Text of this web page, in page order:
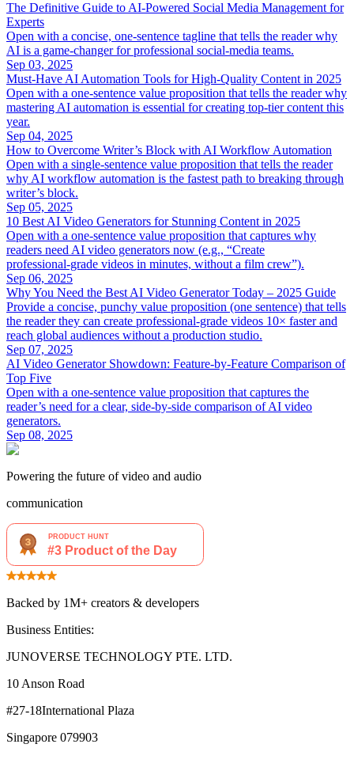
The Definitive Guide to AI‑Powered Social Media Management for
Experts
Open with a concise, one‑sentence tagline that tells the reader why
AI is a game‑changer for professional social‑media teams.
Sep 03, 2025
Must‑Have AI Automation Tools for High‑Quality Content in 2025
Open with a one‑sentence value proposition that tells the reader why
mastering AI automation is essential for creating top‑tier content this
year.
Sep 04, 2025
How to Overcome Writer’s Block with AI Workflow Automation
Open with a single‑sentence value proposition that tells the reader
why AI workflow automation is the fastest path to breaking through
writer’s block.
Sep 05, 2025
10 Best AI Video Generators for Stunning Content in 2025
Open with a one‑sentence value proposition that captures why
readers need AI video generators now (e.g., “Create
professional‑grade videos in minutes, without a film crew”).
Sep 06, 2025
Why You Need the Best AI Video Generator Today – 2025 Guide
Provide a concise, punchy value proposition (one sentence) that tells
the reader they can create professional‑grade videos 10× faster and
reach global audiences without a production studio.
Sep 07, 2025
AI Video Generator Showdown: Feature‑by‑Feature Comparison of
Top Five
Open with a one‑sentence value proposition that captures the
reader’s need for a clear, side‑by‑side comparison of AI video
generators.
Sep 08, 2025
Powering the future of video and audio
communication
Backed by 1M+ creators & developers
Business Entities:
JUNOVERSE TECHNOLOGY PTE. LTD.
10 Anson Road
#27-18International Plaza
Singapore 079903